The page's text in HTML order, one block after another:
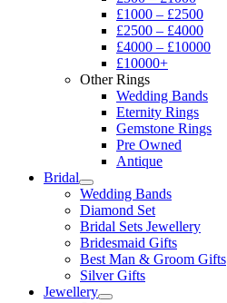
£1000 – £2500
£2500 – £4000
£4000 – £10000
£10000+
Other Rings
Wedding Bands
Eternity Rings
Gemstone Rings
Pre Owned
Antique
Bridal
Wedding Bands
Diamond Set
Bridal Sets Jewellery
Bridesmaid Gifts
Best Man & Groom Gifts
Silver Gifts
Jewellery